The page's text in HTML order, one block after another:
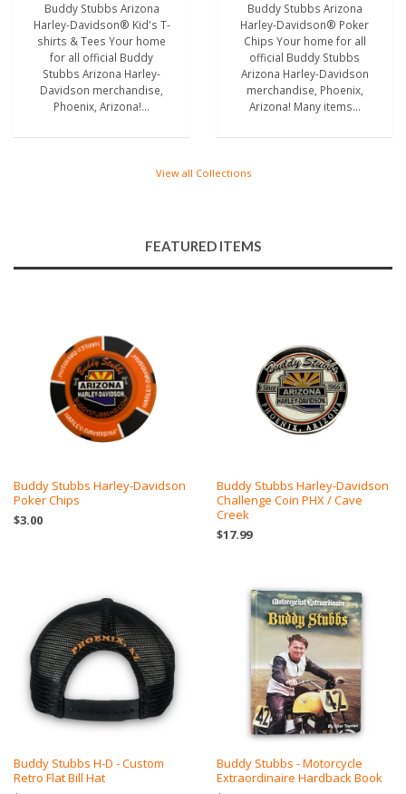
Buddy Stubbs Arizona
Harley-Davidson® Kid's T-
shirts & Tees Your home
for all official Buddy
Stubbs Arizona Harley-
Davidson merchandise,
Phoenix, Arizona!...
Buddy Stubbs Arizona
Harley-Davidson® Poker
Chips Your home for all
official Buddy Stubbs
Arizona Harley-Davidson
merchandise, Phoenix,
Arizona! Many items...
View all Collections
FEATURED ITEMS
Buddy Stubbs Harley-Davidson
Poker Chips
$3.00
Buddy Stubbs Harley-Davidson
Challenge Coin PHX / Cave
Creek
$17.99
Buddy Stubbs H-D - Custom
Retro Flat Bill Hat
Buddy Stubbs - Motorcycle
Extraordinaire Hardback Book